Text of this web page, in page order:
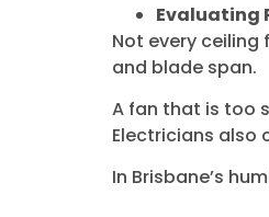
Evaluating
Not every ceiling
and blade span.
A fan that is too
Electricians also
In Brisbane’s